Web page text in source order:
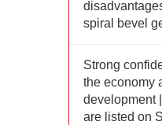
spiral bevel
Strong
the economy
development
are listed on